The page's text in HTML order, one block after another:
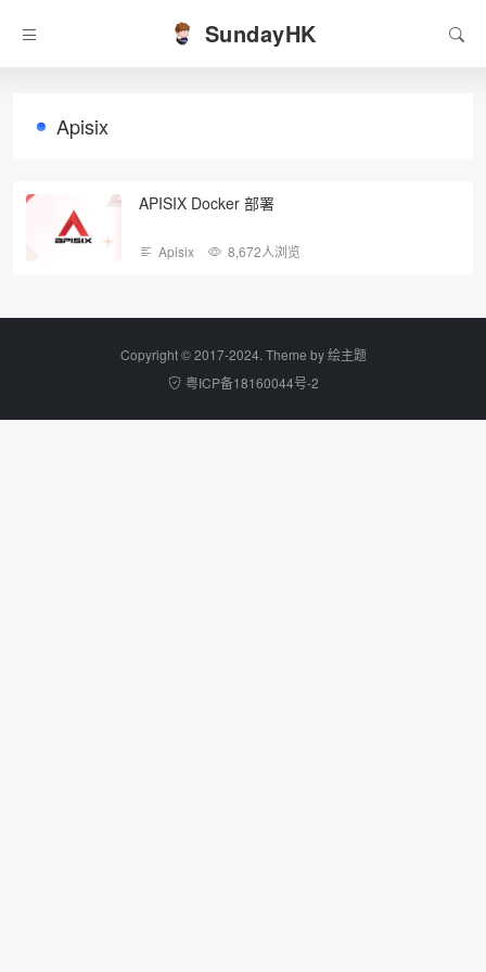
SundayHK
Apisix
APISIX Docker 部署
Apisix 8,672人浏览
Copyright © 2017-2024. Theme by绘主题
粤ICP备18160044号-2